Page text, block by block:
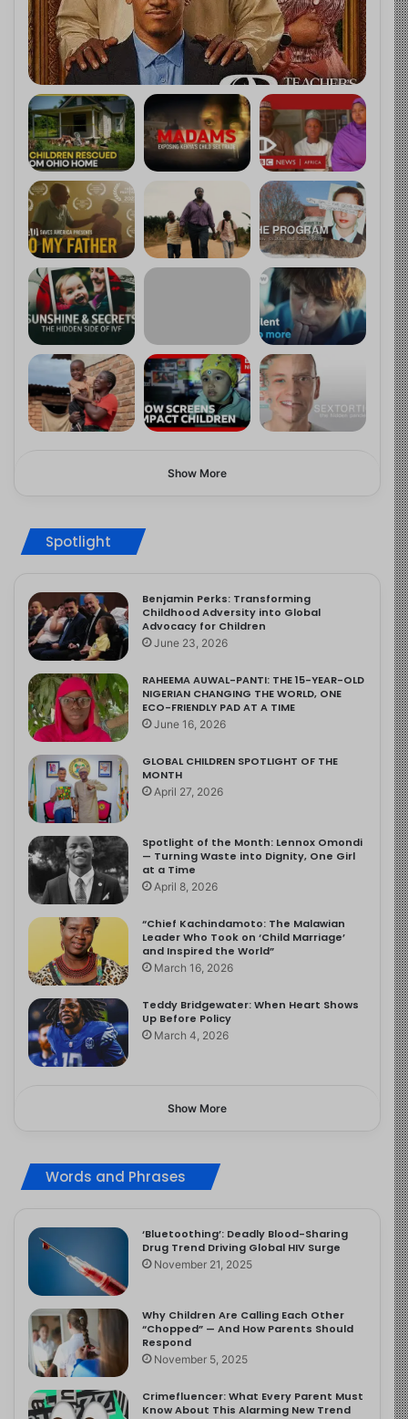
Show More
Spotlight
Benjamin Perks: Transforming
Childhood Adversity into Global
Advocacy for Children
June 23, 2026
RAHEEMA AUWAL-PANTI: THE 15-YEAR-OLD
NIGERIAN CHANGING THE WORLD, ONE
ECO-FRIENDLY PAD AT A TIME
June 16, 2026
GLOBAL CHILDREN SPOTLIGHT OF THE
MONTH
April 27, 2026
Spotlight of the Month: Lennox Omondi
— Turning Waste into Dignity, One Girl
at a Time
April 8, 2026
“Chief Kachindamoto: The Malawian
Leader Who Took on ‘Child Marriage’
and Inspired the World”
March 16, 2026
Teddy Bridgewater: When Heart Shows
Up Before Policy
March 4, 2026
Show More
Words and Phrases
‘Bluetoothing’: Deadly Blood-Sharing
Drug Trend Driving Global HIV Surge
November 21, 2025
Why Children Are Calling Each Other
“Chopped” — And How Parents Should
Respond
November 5, 2025
Crimefluencer: What Every Parent Must
Know About This Alarming New Trend